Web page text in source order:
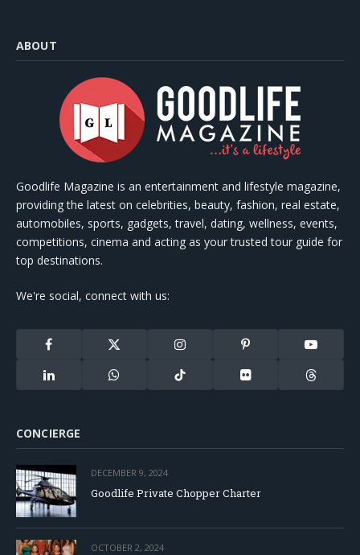
ABOUT
Goodlife Magazine is an entertainment and lifestyle magazine,
providing the latest on celebrities, beauty, fashion, real estate,
automobiles, sports, gadgets, travel, dating, wellness, events,
competitions, cinema and acting as your trusted tour guide for
top destinations.
We're social, connect with us:
Facebook
X
Instagram Pinterest YouTube
LinkedIn WhatsApp TikTok Flickr Threads
CONCIERGE
DECEMBER 9, 2024
Goodlife Private Chopper Charter
OCTOBER 2, 2024